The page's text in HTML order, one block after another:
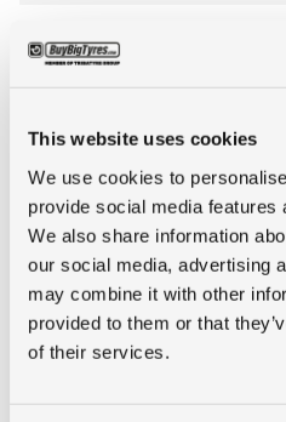
This website uses cookies
We use cookies to
provide social media features
We also share information
our social media, advertising
may combine it with other
provided to them or that
of their services.
Inch
Alternative tyre
size
Pattern
LI 160
SI K